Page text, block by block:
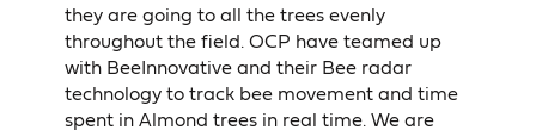
they are going to all the trees evenly
throughout the field. OCP have teamed up
with BeeInnovative and their Bee radar
technology to track bee movement and time
spent in Almond trees in real time. We are